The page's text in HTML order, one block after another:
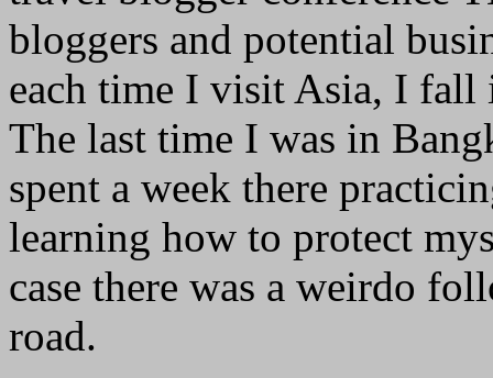
bloggers and potential
each time I visit Asia, I
The last time I was in
spent a week there
learning how to protect
case there was a weirdo
road.